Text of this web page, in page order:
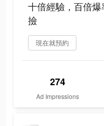
十倍經驗，百倍
撿
現在就預約
274
Ad Impressions